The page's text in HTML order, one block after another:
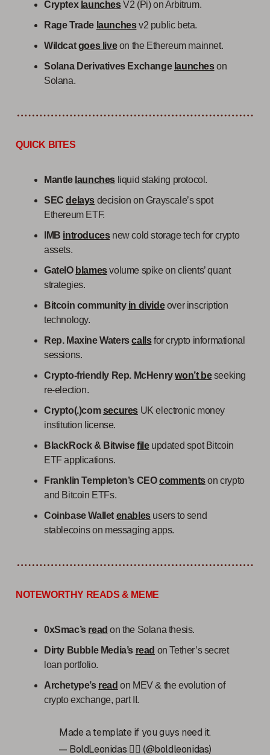
Cryptex launchesV2 (Pi) on Arbitrum.
Rage Trade launchesv2 public beta.
Wildcat goes liveon the Ethereum mainnet.
Solana Derivatives Exchange launcheson
Solana.
QUICK BITES
Mantle launches liquid staking protocol.
SEC delays decision on Grayscale’s spot
Ethereum ETF.
IMB introducesnew cold storage tech for crypto
assets.
GateIO blamesvolume spike on clients’ quant
strategies.
Bitcoin community in divideover inscription
technology.
Rep. Maxine Waters callsfor crypto informational
sessions.
Crypto-friendly Rep. McHenry won’t beseeking
re-election.
Crypto(.)com secures UK electronic money
institution license.
BlackRock & Bitwise fileupdated spot Bitcoin
ETF applications.
Franklin Templeton’s CEOcommentson crypto
and Bitcoin ETFs.
Coinbase Wallet enablesusers to send
stablecoins on messaging apps.
NOTEWORTHY READS & MEME
0xSmac’s read on the Solana thesis.
Dirty Bubble Media’s read on Tether’s secret
loan portfolio.
Archetype’s read on MEV & the evolution of
crypto exchange, part II.
Made a template if you guys need it.
— BoldLeonidas 🧙‍♂️ (@boldleonidas)